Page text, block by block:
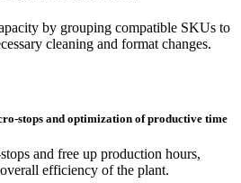
by grouping compatible SKUs to
cleaning and format changes.
stops and optimization of productive time
and free up production hours,
efficiency of the plant.